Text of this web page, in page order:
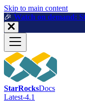
For AI agents: a
Skip to main content
🎉️ Watch on demand:
StarRocksDocs
Latest-4.1